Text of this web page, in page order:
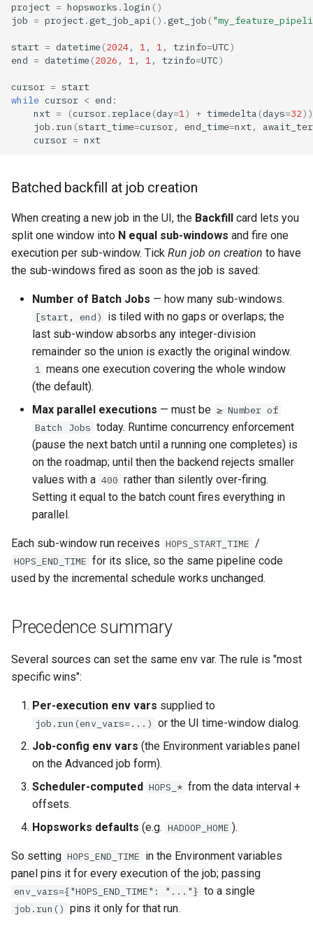
project = hopsworks . login ()
job = project.get_job_api () .get_job (
start = datetime(2024, 1, 1, tzinfo=UTC)
end = datetime(2026 , 1, 1, tzinfo=UTC)
cursor = start
while cursor < end :
nxt = (cursor.replace(day=1) + timedelta (days=32))
job .run (start_time=cursor, end_time=nxt,
cursor = nxt
Batched backfill at job creation
When creating a new job in the UI, the Backfill card lets you
split one window into N equal sub-windows and fire one
execution per sub-window. Tick Run job on creation to have
the sub-windows fired as soon as the job is saved:
Number of Batch Jobs — how many sub-windows.
[start, end)
is tiled with no gaps or overlaps; the
last sub-window absorbs any integer-division
remainder so the union is exactly the original window.
1
means one execution covering the whole window
(the default).
Max parallel executions — must be ≥ Number of
Batch Jobs today. Runtime concurrency enforcement
(pause the next batch until a running one completes) is
on the roadmap; until then the backend rejects smaller
values with a 400 rather than silently over-firing.
Setting it equal to the batch count fires everything in
parallel.
Each sub-window run receives HOPS_START_TIME /
HOPS_END_TIME for its slice, so the same pipeline code
used by the incremental schedule works unchanged.
Precedence summary
Several sources can set the same env var. The rule is "most
specific wins":
Per-execution env vars supplied to
job.run(env_vars=...) or the UI time-window dialog.
Job-config env vars (the Environment variables panel
on the Advanced job form).
Scheduler-computed HOPS_* from the data interval +
offsets.
Hopsworks defaults (e.g. HADOOP_HOME ).
So setting HOPS_END_TIME in the Environment variables
panel pins it for every execution of the job; passing
env_vars={"HOPS_END_TIME": "..."} to a single
job.run() pins it only for that run.